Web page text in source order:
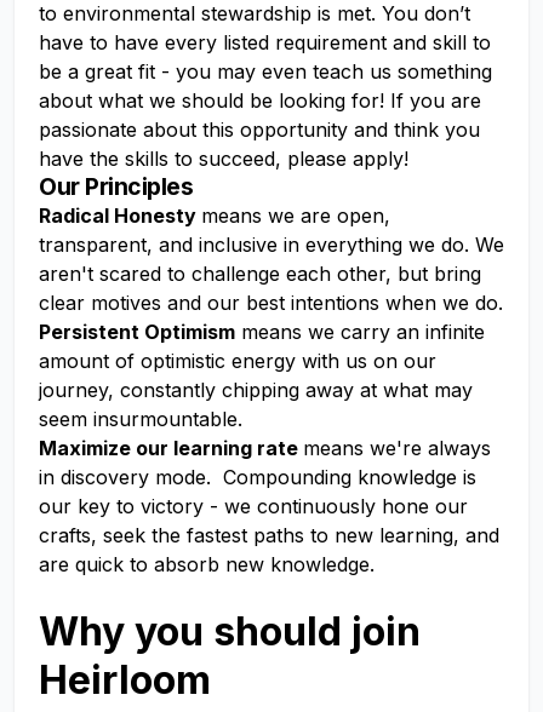
to environmental stewardship is met. You don’t
have to have every listed requirement and skill to
be a great fit - you may even teach us something
about what we should be looking for! If you are
passionate about this opportunity and think you
have the skills to succeed, please apply!
Our Principles
Radical Honesty means we are open,
transparent, and inclusive in everything we do. We
aren't scared to challenge each other, but bring
clear motives and our best intentions when we do.
Persistent Optimism means we carry an infinite
amount of optimistic energy with us on our
journey, constantly chipping away at what may
seem insurmountable.
Maximize our learning rate means we're always
in discovery mode. Compounding knowledge is
our key to victory - we continuously hone our
crafts, seek the fastest paths to new learning, and
are quick to absorb new knowledge.
Why you should join
Heirloom